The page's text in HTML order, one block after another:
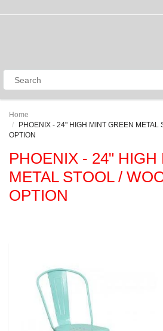
Home
PHOENIX - 24" HIGH MINT GREEN METAL
OPTION
PHOENIX - 24" HIGH
METAL STOOL /
OPTION